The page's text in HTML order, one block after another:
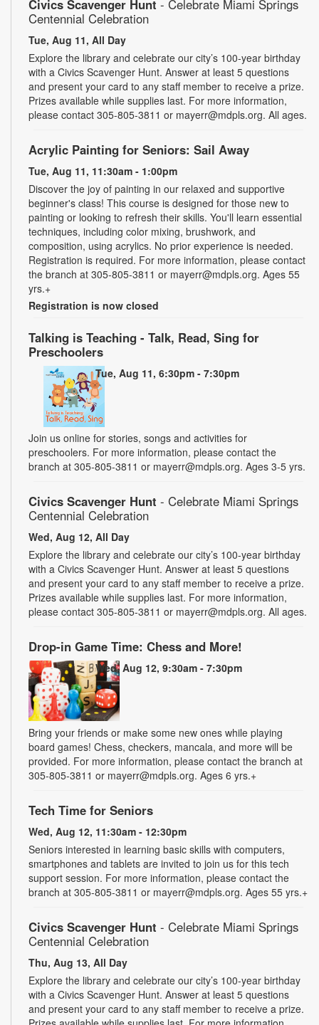
Civics Scavenger Hunt - Celebrate Miami Springs
Centennial Celebration
Tue, Aug 11, All Day
Explore the library and celebrate our city’s 100-year birthday
with a Civics Scavenger Hunt. Answer at least 5 questions
and present your card to any staff member to receive a prize.
Prizes available while supplies last. For more information,
please contact 305-805-3811 or mayerr@mdpls.org. All ages.
Acrylic Painting for Seniors: Sail Away
Tue, Aug 11, 11:30am - 1:00pm
Discover the joy of painting in our relaxed and supportive
beginner's class! This course is designed for those new to
painting or looking to refresh their skills. You'll learn essential
techniques, including color mixing, brushwork, and
composition, using acrylics. No prior experience is needed.
Registration is required. For more information, please contact
the branch at 305-805-3811 or mayerr@mdpls.org. Ages 55
yrs.+
Registration is now closed
Talking is Teaching - Talk, Read, Sing for
Preschoolers
Tue, Aug 11, 6:30pm - 7:30pm
Join us online for stories, songs and activities for
preschoolers. For more information, please contact the
branch at 305-805-3811 or mayerr@mdpls.org. Ages 3-5 yrs.
Civics Scavenger Hunt - Celebrate Miami Springs
Centennial Celebration
Wed, Aug 12, All Day
Explore the library and celebrate our city’s 100-year birthday
with a Civics Scavenger Hunt. Answer at least 5 questions
and present your card to any staff member to receive a prize.
Prizes available while supplies last. For more information,
please contact 305-805-3811 or mayerr@mdpls.org. All ages.
Drop-in Game Time: Chess and More!
Wed, Aug 12, 9:30am - 7:30pm
Bring your friends or make some new ones while playing
board games! Chess, checkers, mancala, and more will be
provided. For more information, please contact the branch at
305-805-3811 or mayerr@mdpls.org. Ages 6 yrs.+
Tech Time for Seniors
Wed, Aug 12, 11:30am - 12:30pm
Seniors interested in learning basic skills with computers,
smartphones and tablets are invited to join us for this tech
support session. For more information, please contact the
branch at 305-805-3811 or mayerr@mdpls.org. Ages 55 yrs.+
Civics Scavenger Hunt - Celebrate Miami Springs
Centennial Celebration
Thu, Aug 13, All Day
Explore the library and celebrate our city’s 100-year birthday
with a Civics Scavenger Hunt. Answer at least 5 questions
and present your card to any staff member to receive a prize.